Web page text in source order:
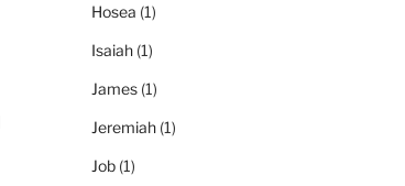
Hosea (1)
Isaiah(1)
James(1)
Jeremiah(1)
Job(1)